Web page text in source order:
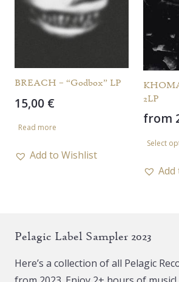
may
be
the
BREACH – “Godbox” LP
15,00 €
Read more
Add to Wishlist
2LP
from
Select
Pelagic Label Sampler 2023
Here’s a collection of all Pelagic